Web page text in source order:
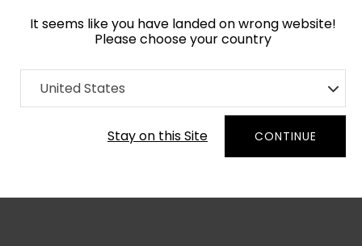
It seems like you have landed on wrong website!
Please choose your country
United States
Stay on this Site CONTINUE
Home Collection Geometric
Order Yarn Colour Samples